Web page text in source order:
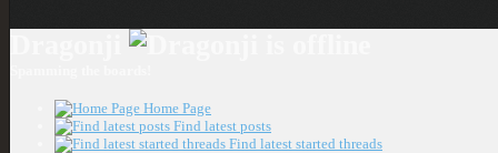
Home Page
Find latest posts
Find latest started threads